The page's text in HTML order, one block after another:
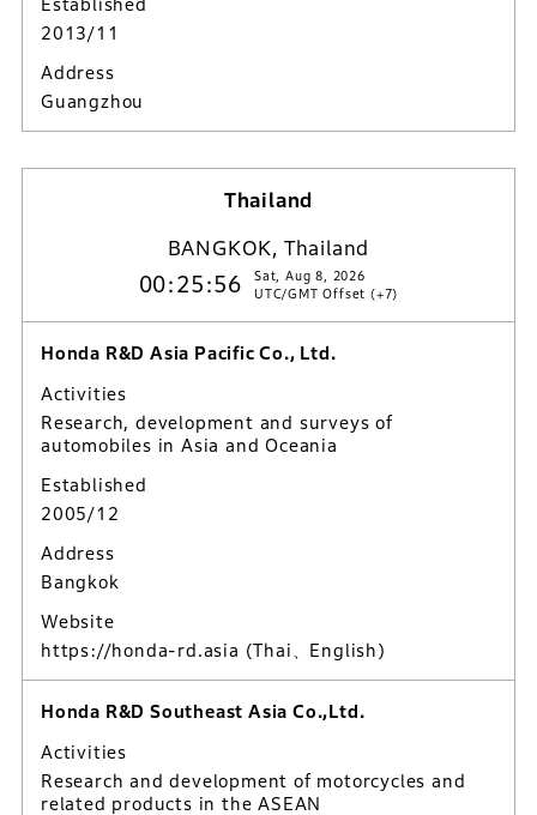
Established
2013/11
Address
Guangzhou
Thailand
BANGKOK, Thailand
00:25:57
Sat, Aug 8, 2026
UTC/GMT Offset (+7)
Honda R&D Asia Pacific Co., Ltd.
Activities
Research, development and surveys of
automobiles in Asia and Oceania
Established
2005/12
Address
Bangkok
Website
https://honda-rd.asia (Thai、English)
Honda R&D Southeast Asia Co.,Ltd.
Activities
Research and development of motorcycles and
related products in the ASEAN